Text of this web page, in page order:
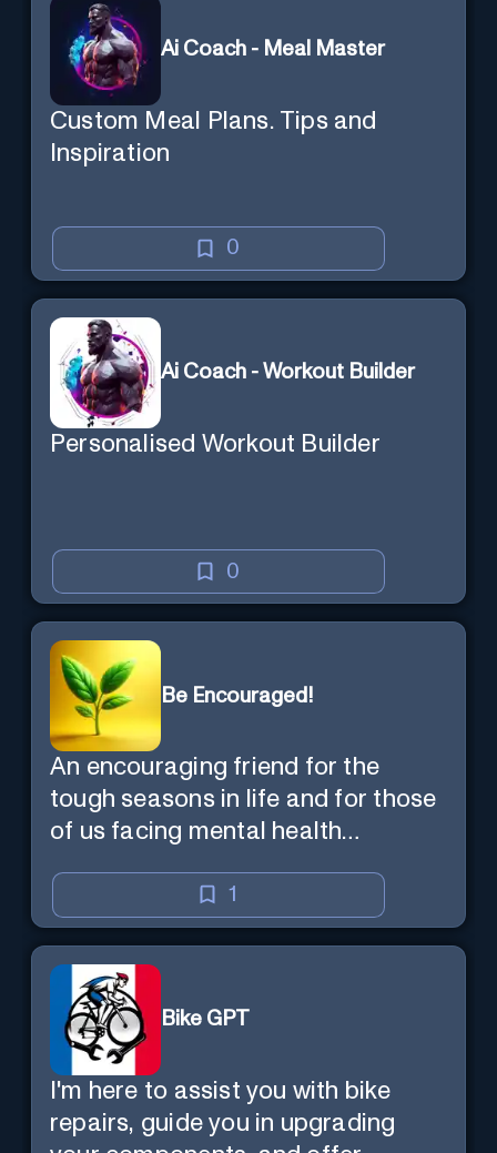
Ai Coach - Meal Master
Custom Meal Plans. Tips and
Inspiration
0
Ai Coach - Workout Builder
Personalised Workout Builder
0
Be Encouraged!
An encouraging friend for the
tough seasons in life and for those
of us facing mental health
anxiety, stress, and loss of
purpose.
1
Bike GPT
I'm here to assist you with bike
repairs, guide you in upgrading